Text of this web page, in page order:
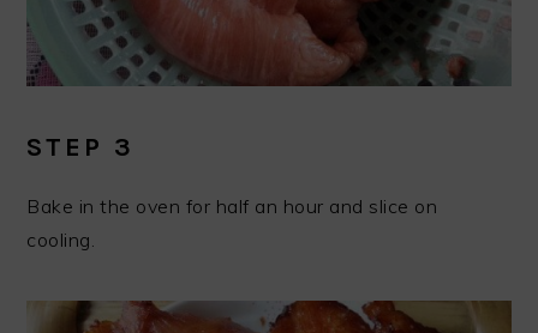
STEP 3
Bake in the oven for half an hour and slice on
cooling.